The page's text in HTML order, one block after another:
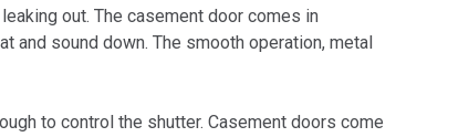
out. The casement door comes in
and sound down. The smooth operation, metal
to control the shutter. Casement doors come